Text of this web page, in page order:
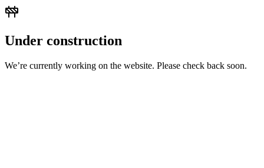
Under construction
We’re currently working on the website. Please check back soon.